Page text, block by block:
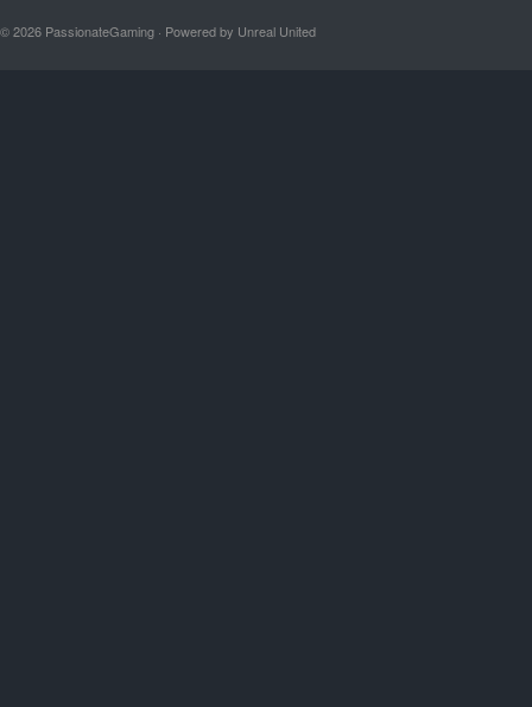
© 2026 PassionateGaming · Powered by Unreal United